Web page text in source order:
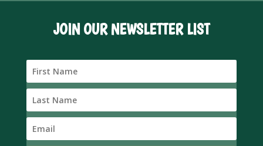
JOIN OUR NEWSLETTER LIST